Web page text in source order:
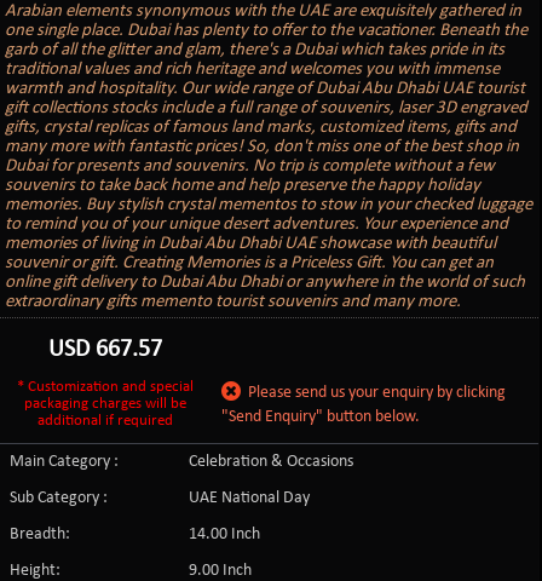
Arabian elements synonymous with the UAE are exquisitely gathered in
one single place. Dubai has plenty to offer to the vacationer. Beneath the
garb of all the glitter and glam, there's a Dubai which takes pride in its
traditional values and rich heritage and welcomes you with immense
warmth and hospitality. Our wide range of Dubai Abu Dhabi UAE tourist
gift collections stocks include a full range of souvenirs, laser 3D engraved
gifts, crystal replicas of famous land marks, customized items, gifts and
many more with fantastic prices! So, don't miss one of the best shop in
Dubai for presents and souvenirs. No trip is complete without a few
souvenirs to take back home and help preserve the happy holiday
memories. Buy stylish crystal mementos to stow in your checked luggage
to remind you of your unique desert adventures. Your experience and
memories of living in Dubai Abu Dhabi UAE showcase with beautiful
souvenir or gift. Creating Memories is a Priceless Gift. You can get an
online gift delivery to Dubai Abu Dhabi or anywhere in the world of such
extraordinary gifts memento tourist souvenirs and many more.
USD 667.57
* Customization and special
packaging charges will be
additional if required
Please send us your enquiry by clicking
"Send Enquiry" button below.
Main Category :
Celebration & Occasions
Sub Category :
UAE National Day
Breadth:
14.00 Inch
Height:
9.00 Inch